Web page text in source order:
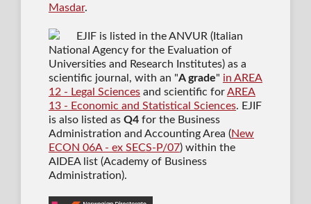
Masdar.
EJIF is listed in the ANVUR (Italian
National Agency for the Evaluation of
Universities and Research Institutes) as a
scientific journal , with an "A grade" in AREA
12 - Legal Sciencesand scientific forAREA
13 - Economic and Statistical Sciences. EJIF
is also listed as Q4for the Business
Administration and Accounting Area (New
ECON 06A - ex SECS-P/07) within the
AIDEA list (Academy of Business
Administration).